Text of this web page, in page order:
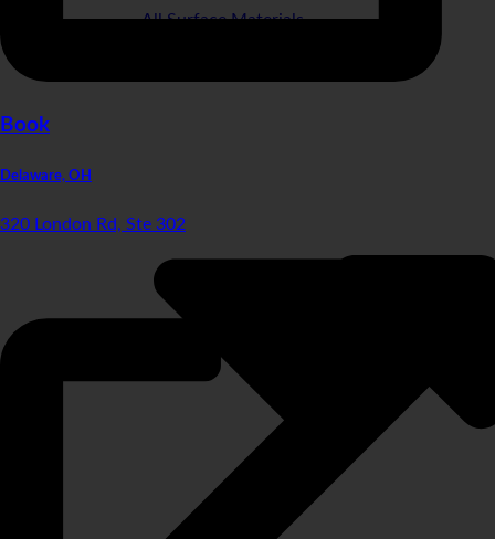
All Surface Materials
Book
Delaware, OH
320 London Rd, Ste 302